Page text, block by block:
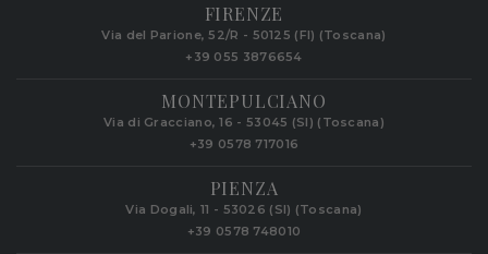
FIRENZE
Via del Parione, 52/R - 50125 (FI) (Toscana)
+39 055 3876654
MONTEPULCIANO
Via di Gracciano, 16 - 53045 (SI) (Toscana)
+39 0578 717016
PIENZA
Via Dogali, 11 - 53026 (SI) (Toscana)
+39 0578 748010